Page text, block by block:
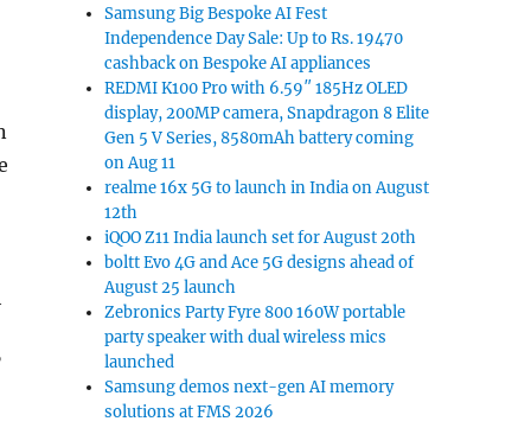
Samsung Big Bespoke AI Fest
Independence Day Sale: Up to Rs. 19470
cashback on Bespoke AI appliances
REDMI K100 Pro with 6.59″ 185Hz OLED
display, 200MP camera, Snapdragon 8 Elite
Gen 5 V Series, 8580mAh battery coming
on Aug 11
realme 16x 5G to launch in India on August
12th
iQOO Z11 India launch set for August 20th
boltt Evo 4G and Ace 5G designs ahead of
August 25 launch
Zebronics Party Fyre 800 160W portable
party speaker with dual wireless mics
launched
Samsung demos next-gen AI memory
solutions at FMS 2026